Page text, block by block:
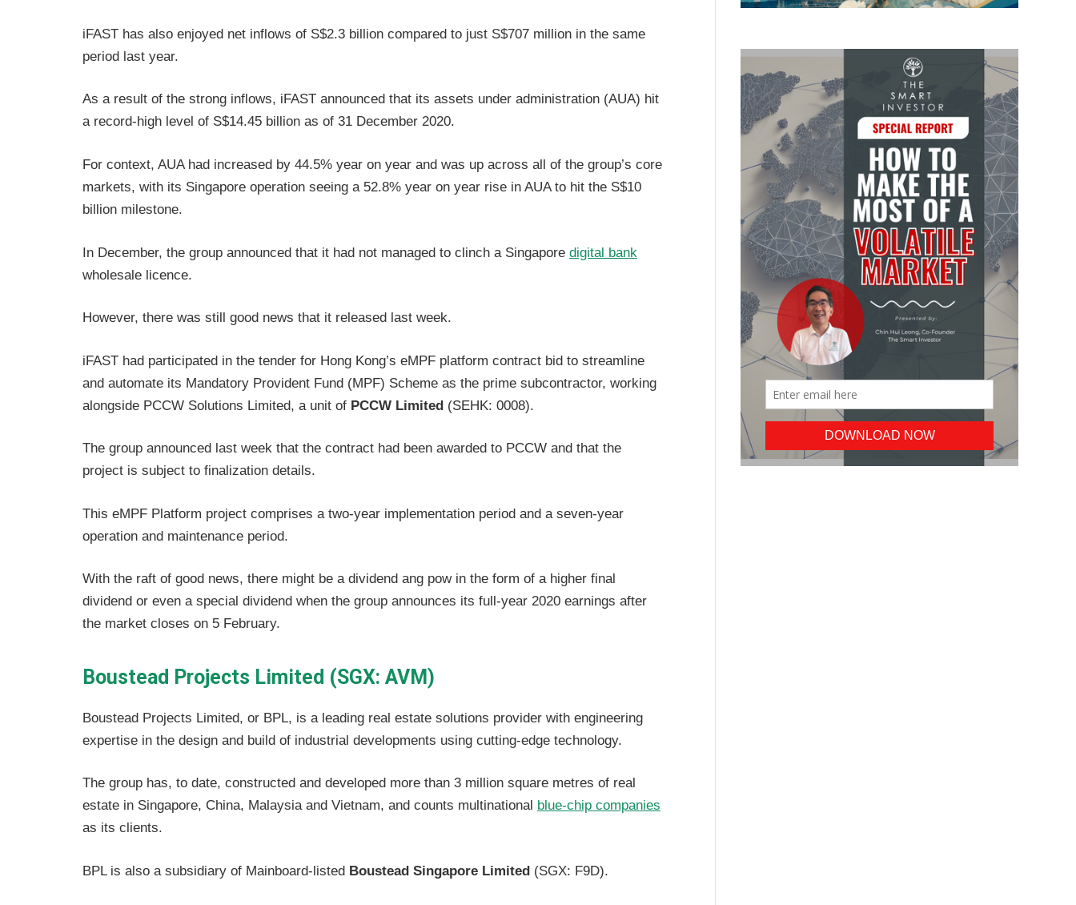
iFAST has also enjoyed net inflows of S$2.3 billion compared to just S$707 million in the same
period last year.
As a result of the strong inflows, iFAST announced that its assets under administration (AUA) hit
a record-high level of S$14.45 billion as of 31 December 2020.
For context, AUA had increased by 44.5% year on year and was up across all of the group’s core
markets, with its Singapore operation seeing a 52.8% year on year rise in AUA to hit the S$10
billion milestone.
In December, the group announced that it had not managed to clinch a Singapore digital bank
wholesale licence.
However, there was still good news that it released last week.
iFAST had participated in the tender for Hong Kong’s eMPF platform contract bid to streamline
and automate its Mandatory Provident Fund (MPF) Scheme as the prime subcontractor, working
alongside PCCW Solutions Limited, a unit of PCCW Limited (SEHK: 0008).
The group announced last week that the contract had been awarded to PCCW and that the
project is subject to finalization details.
This eMPF Platform project comprises a two-year implementation period and a seven-year
operation and maintenance period.
With the raft of good news, there might be a dividend ang pow in the form of a higher final
dividend or even a special dividend when the group announces its full-year 2020 earnings after
the market closes on 5 February.
Boustead Projects Limited (SGX: AVM)
Boustead Projects Limited, or BPL, is a leading real estate solutions provider with engineering
expertise in the design and build of industrial developments using cutting-edge technology.
The group has, to date, constructed and developed more than 3 million square metres of real
estate in Singapore, China, Malaysia and Vietnam, and counts multinational blue-chip companies
as its clients.
BPL is also a subsidiary of Mainboard-listed Boustead Singapore Limited (SGX: F9D).